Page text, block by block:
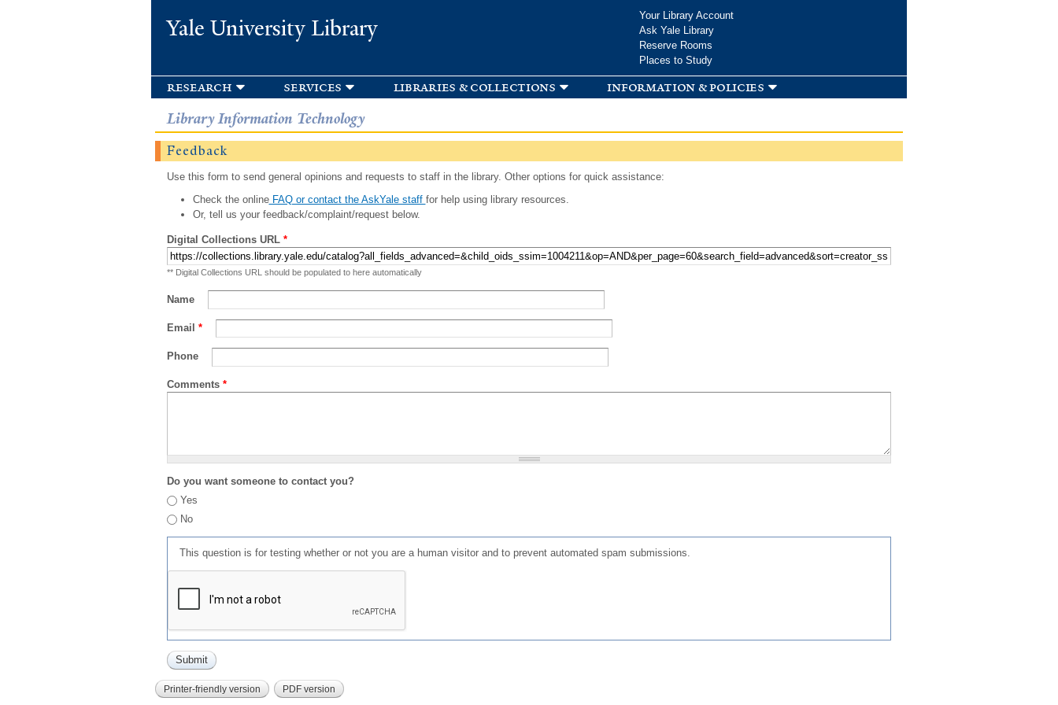
Yale University Library
Your Library Account
Ask Yale Library
Reserve Rooms
Places to Study
research services libraries & collections information & policies
Library Information Technology
Feedback
Use this form to send general opinions and requests to staff in the library. Other options for quick assistance:
Check the onlineFAQ or contact the AskYale staff for help using library resources.
Or, tell us your feedback/complaint/request below.
Digital Collections URL *
** Digital Collections URL should be populated to here automatically
Name
Email *
Phone
Comments *
Do you want someone to contact you?
Yes
No
This question is for testing whether or not you are a human visitor and to prevent automated spam submissions.
Printer-friendly version PDF version